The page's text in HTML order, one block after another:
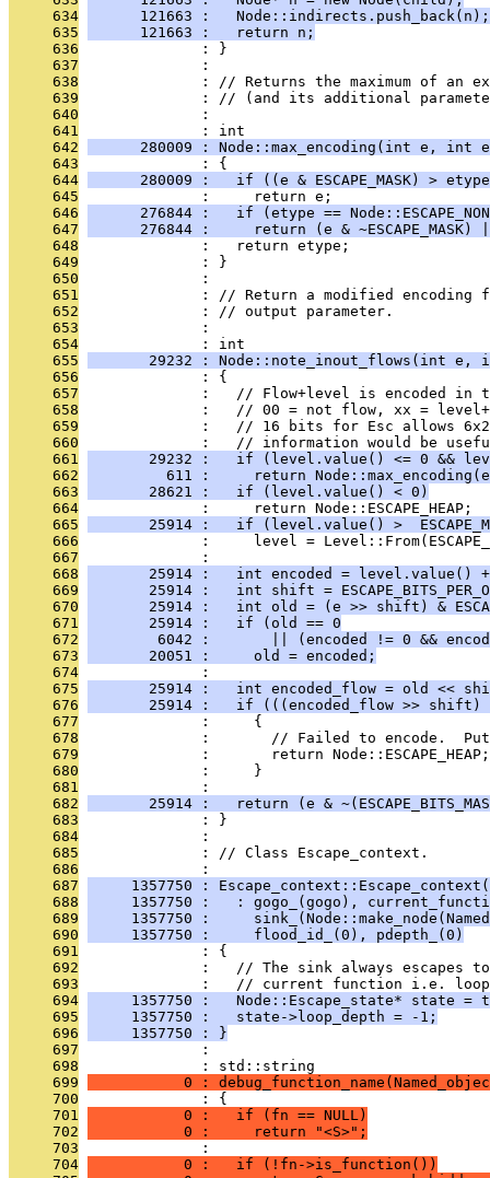
     634
      121663 :   Node::indirects.push_back(n);
     635
      121663 :   return n;
     636
              : }
     637
              :
     638
: // Returns the maximum of an
     639
: // (and its additional
     640
              :
     641
              : int
     642
280009 : Node::max_encoding(int e, int
     643
              : {
     644
280009 :   if ((e & ESCAPE_MASK) >
     645
              :     return e;
     646
276844 :   if (etype ==
     647
276844 :     return (e & ~ESCAPE_MASK)
     648
              :   return etype;
     649
              : }
     650
              :
     651
: // Return a modified encoding
     652
              : // output parameter.
     653
              :
     654
              : int
     655
29232 : Node::note_inout_flows(int e,
     656
              : {
     657
:   // Flow+level is encoded in
     658
:   // 00 = not flow, xx =
     659
:   // 16 bits for Esc allows
     660
:   // information would be
     661
29232 :   if (level.value() <= 0 &&
     662
611 :     return
     663
       28621 :   if (level.value() < 0)
     664
              :     return Node::ESCAPE_HEAP;
     665
25914 :   if (level.value() >
     666
:     level =
     667
              :
     668
25914 :   int encoded = level.value()
     669
25914 :   int shift =
     670
25914 :   int old = (e >> shift) &
     671
       25914 :   if (old == 0
     672
6042 :       || (encoded != 0 &&
     673
       20051 :     old = encoded;
     674
              :
     675
25914 :   int encoded_flow = old <<
     676
25914 :   if (((encoded_flow >>
     677
              :     {
     678
:       // Failed to encode.
     679
              :       return Node::ESCAPE_HEAP;
     680
              :     }
     681
              :
     682
25914 :   return (e &
     683
              : }
     684
              :
     685
              : // Class Escape_context.
     686
              :
     687
1357750 :
     688
1357750 :   : gogo_(gogo),
     689
1357750 :
     690
     1357750 :     flood_id_(0), pdepth_(0)
     691
              : {
     692
:   // The sink always escapes
     693
:   // current function i.e.
     694
1357750 :   Node::Escape_state* state =
     695
     1357750 :   state->loop_depth = -1;
     696
     1357750 : }
     697
              :
     698
              : std::string
     699
0 :
     700
              : {
     701
           0 :   if (fn == NULL)
     702
           0 :     return "<S>";
     703
              :
     704
           0 :   if (!fn->is_function())